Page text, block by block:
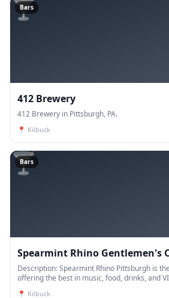
🍸
Bars
412 Brewery
412 Brewery in Pittsburgh, PA.
📍 Kilbuck
🍸
Bars
Spearmint Rhino Gentlemen's
Description: Spearmint Rhino Pittsburgh is
offering the best in music, food, drinks, and
📍 Kilbuck